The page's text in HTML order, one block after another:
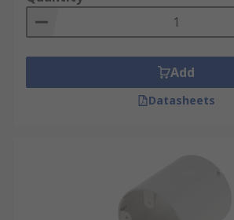
Add
Datasheets